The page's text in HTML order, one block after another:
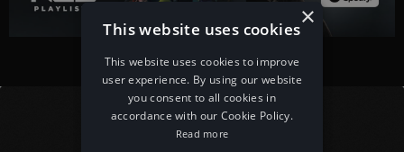
×
This website uses cookies
This website uses cookies to improve
user experience. By using our website
you consent to all cookies in
accordance with our Cookie Policy.
Read more